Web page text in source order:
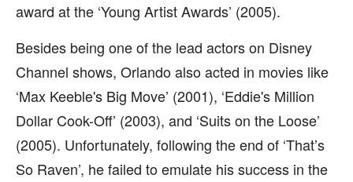
award at the ‘Young Artist Awards’ (2005).
Besides being one of the lead actors on Disney
Channel shows, Orlando also acted in movies like
‘Max Keeble's Big Move’ (2001), ‘Eddie's Million
Dollar Cook-Off’ (2003), and ‘Suits on the Loose’
(2005). Unfortunately, following the end of ‘That’s
So Raven’, he failed to emulate his success in the